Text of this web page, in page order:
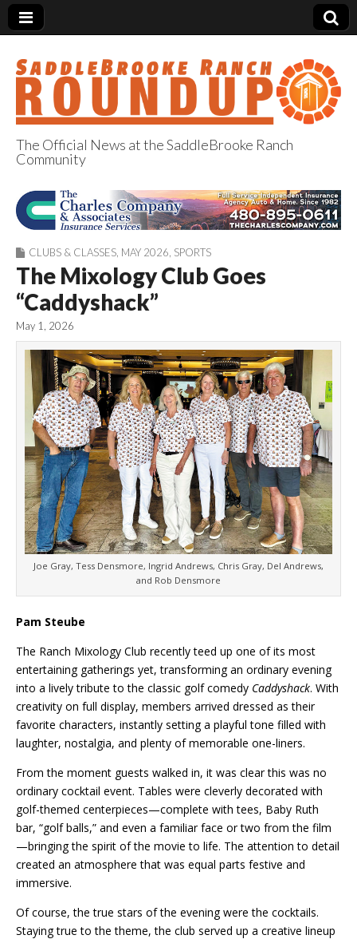
SaddleBrooke
Ranch Roundup
The Official News at the SaddleBrooke Ranch
Community
CLUBS & CLASSES MAY 2026 SPORTS
The Mixology Club Goes
“Caddyshack”
May 1, 2026
Joe Gray, Tess Densmore, Ingrid Andrews, Chris Gray, Del Andrews,
and Rob Densmore
Pam Steube
The Ranch Mixology Club recently teed up one of its most
entertaining gatherings yet, transforming an ordinary evening
into a lively tribute to the classic golf comedy Caddyshack. With
creativity on full display, members arrived dressed as their
favorite characters, instantly setting a playful tone filled with
laughter, nostalgia, and plenty of memorable one-liners.
From the moment guests walked in, it was clear this was no
ordinary cocktail event. Tables were cleverly decorated with
golf-themed centerpieces—complete with tees, Baby Ruth
bar, “golf balls,” and even a familiar face or two from the film
—bringing the spirit of the movie to life. The attention to detail
created an atmosphere that was equal parts festive and
immersive.
Of course, the true stars of the evening were the cocktails.
Staying true to the theme, the club served up a creative lineup